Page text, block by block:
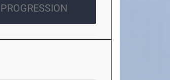
PROGRESSION